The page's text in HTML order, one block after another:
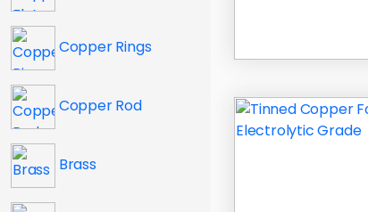
Copper Rings
Copper Rod
Brass